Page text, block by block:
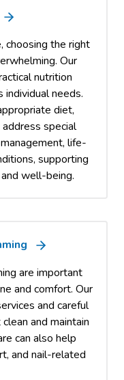
choosing the right
Our
nutrition
individual needs.
diet,
special
life-
supporting
well-being.
are important
and comfort. Our
and careful
and maintain
can also help
and nail-related